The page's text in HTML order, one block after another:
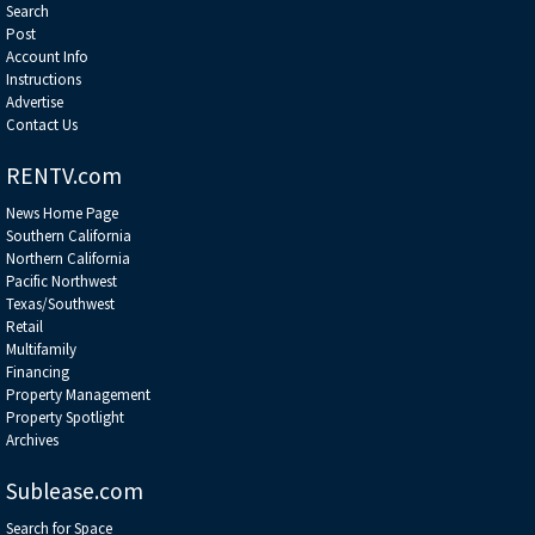
Search
Post
Account Info
Instructions
Advertise
Contact Us
RENTV.com
News Home Page
Southern California
Northern California
Pacific Northwest
Texas/Southwest
Retail
Multifamily
Financing
Property Management
Property Spotlight
Archives
Sublease.com
Search for Space